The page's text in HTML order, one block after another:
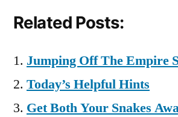
Related Posts:
Jumping Off The Empire
Today’s Helpful Hints
Get Both Your Snakes